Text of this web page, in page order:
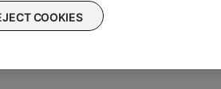
COOKIES